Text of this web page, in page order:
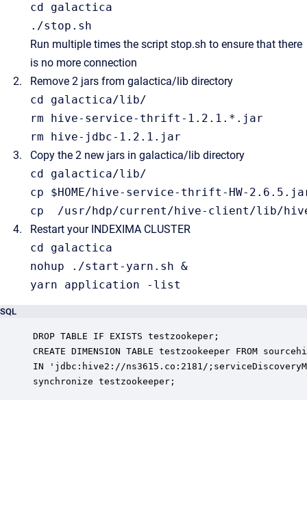
cd galactica
./stop . sh
Run multiple times the script stop.sh to ensure that there
is no more connection
Remove 2 jars from galactica/lib directory
cd galactica/lib/
rm hive-service-thrift- 1.2 . 1 .*.jar
rm hive-jdbc- 1.2 . 1
Copy the 2 new jars in galactica/lib directory
cd galactica/lib/
cp $HOME/hive-service-thrift-HW- 2.6 . 5
cp  /usr/hdp/current/hive-client/lib/
Restart your INDEXIMA CLUSTER
cd galactica
nohup ./start-yarn. sh &
yarn application - list
SQL
DROP TABLE IF EXISTS testzookeper;
CREATE DIMENSION TABLE testzookeeper FROM
IN 'jdbc:hive2://ns3615.co:2181/
synchronize testzookeeper;